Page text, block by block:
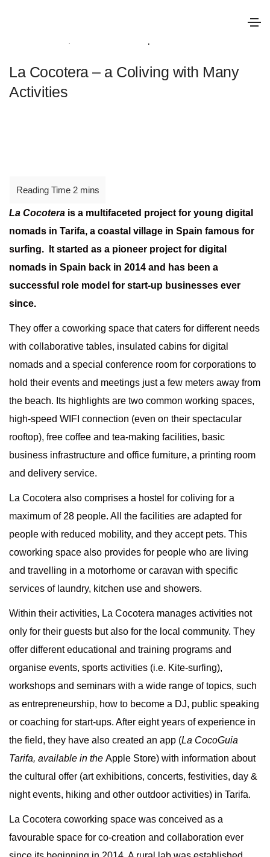
La Cocotera – a Coliving with Many
Activities
La Cocotera is a multifaceted project for young digital
nomads in Tarifa, a coastal village in Spain famous for
surfing. It started as a pioneer project for digital
nomads in Spain back in 2014 and has been a
successful role model for start-up businesses ever
since.
They offer a coworking space that caters for different needs
with collaborative tables, insulated cabins for digital
nomads and a special conference room for corporations to
hold their events and meetings just a few meters away from
the beach. Its highlights are two common working spaces,
high-speed WIFI connection (even on their spectacular
rooftop), free coffee and tea-making facilities, basic
business infrastructure and office furniture, a printing room
and delivery service.
La Cocotera also comprises a hostel for coliving for a
maximum of 28 people. All the facilities are adapted for
people with reduced mobility, and they accept pets. This
coworking space also provides for people who are living
and travelling in a motorhome or caravan with specific
services of laundry, kitchen use and showers.
Within their activities, La Cocotera manages activities not
only for their guests but also for the local community. They
offer different educational and training programs and
organise events, sports activities (i.e. Kite-surfing),
workshops and seminars with a wide range of topics, such
as entrepreneurship, how to become a DJ, public speaking
or coaching for start-ups. After eight years of experience in
the field, they have also created an app (La CocoGuia
Tarifa, available in the Apple Store) with information about
the cultural offer (art exhibitions, concerts, festivities, day &
night events, hiking and other outdoor activities) in Tarifa.
La Cocotera coworking space was conceived as a
favourable space for co-creation and collaboration ever